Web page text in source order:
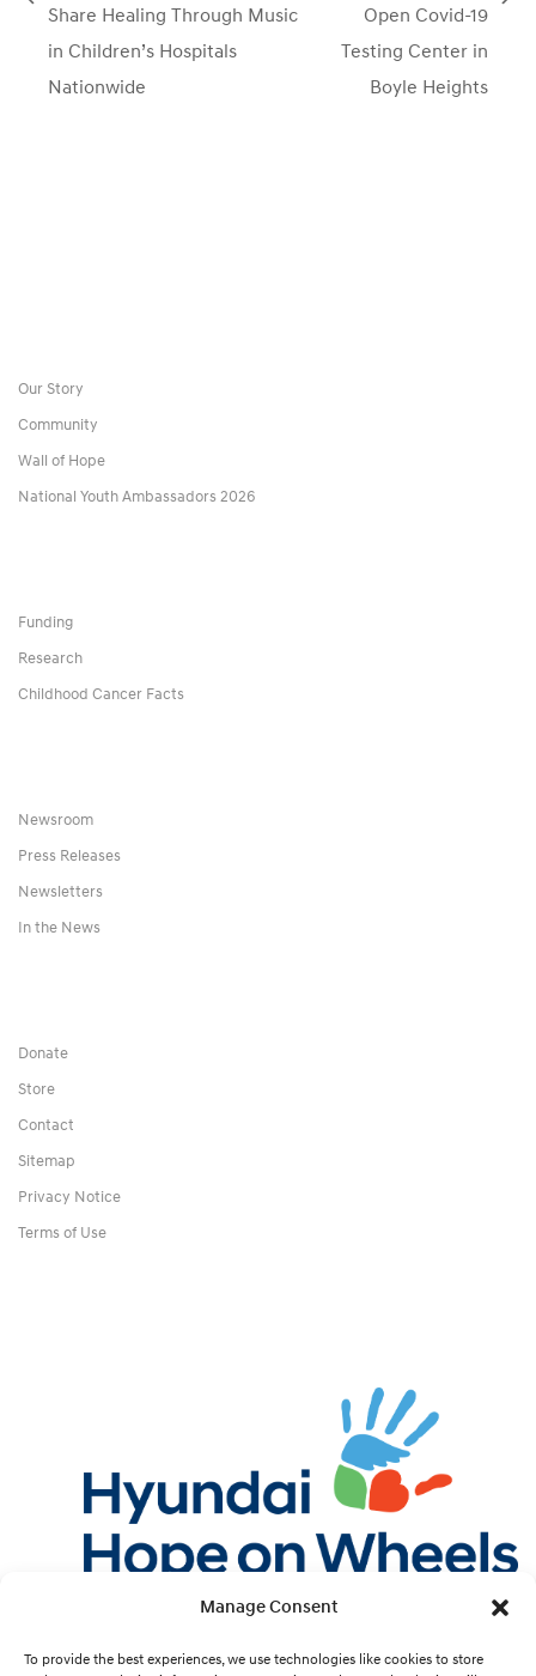
Manage Consent
To provide the best experiences, we use technologies like cookies to store
previous
post:
Share Healing Through Music
in Children’s Hospitals
Nationwide
next
post:
Open Covid-19
Testing Center in
Boyle Heights
Our Story
Community
Wall of Hope
National Youth Ambassadors 2026
Funding
Research
Childhood Cancer Facts
Newsroom
Press Releases
Newsletters
In the News
Donate
Store
Contact
Sitemap
Privacy Notice
Terms of Use
Instagram
YouTube